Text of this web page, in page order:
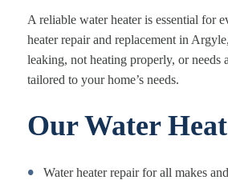
A reliable water heater is essential for
heater repair and replacement in
leaking, not heating properly, or needs
tailored to your home’s needs.
Our Water
Water heater repair for all makes